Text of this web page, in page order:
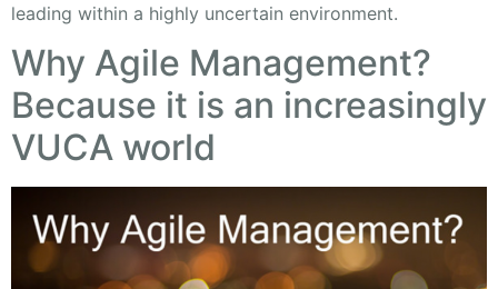
leading within a highly uncertain environment.
Why Agile Management?
Because it is an increasingly
VUCA world